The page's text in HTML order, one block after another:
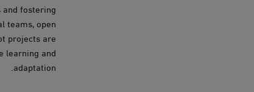
fostering
teams, open
projects are
learning and
adaptation.